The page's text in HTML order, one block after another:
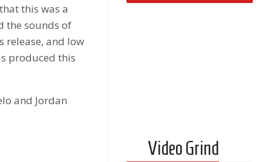
this was a
the sounds of
release, and low
produced this
and Jordan
Video Grind